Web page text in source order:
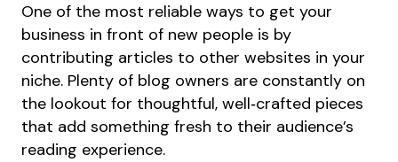
One of the most reliable ways to get your
business in front of new people is by
contributing articles to other websites in your
niche. Plenty of blog owners are constantly on
the lookout for thoughtful, well‑crafted pieces
that add something fresh to their audience’s
reading experience.